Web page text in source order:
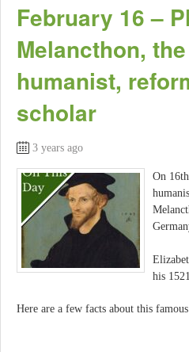
February 16 –
Melancthon,
humanist,
scholar
3 years ago
On
his
Here are a few facts about this